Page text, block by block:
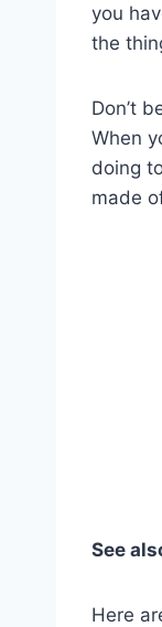
you
the
Don’t
When
doing
made
See
Here